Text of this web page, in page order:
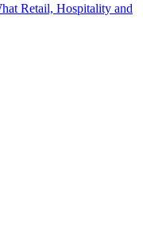
Retail, Hospitality and